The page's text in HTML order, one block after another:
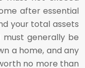
after essential
your total assets
generally be
a home, and any
no more than